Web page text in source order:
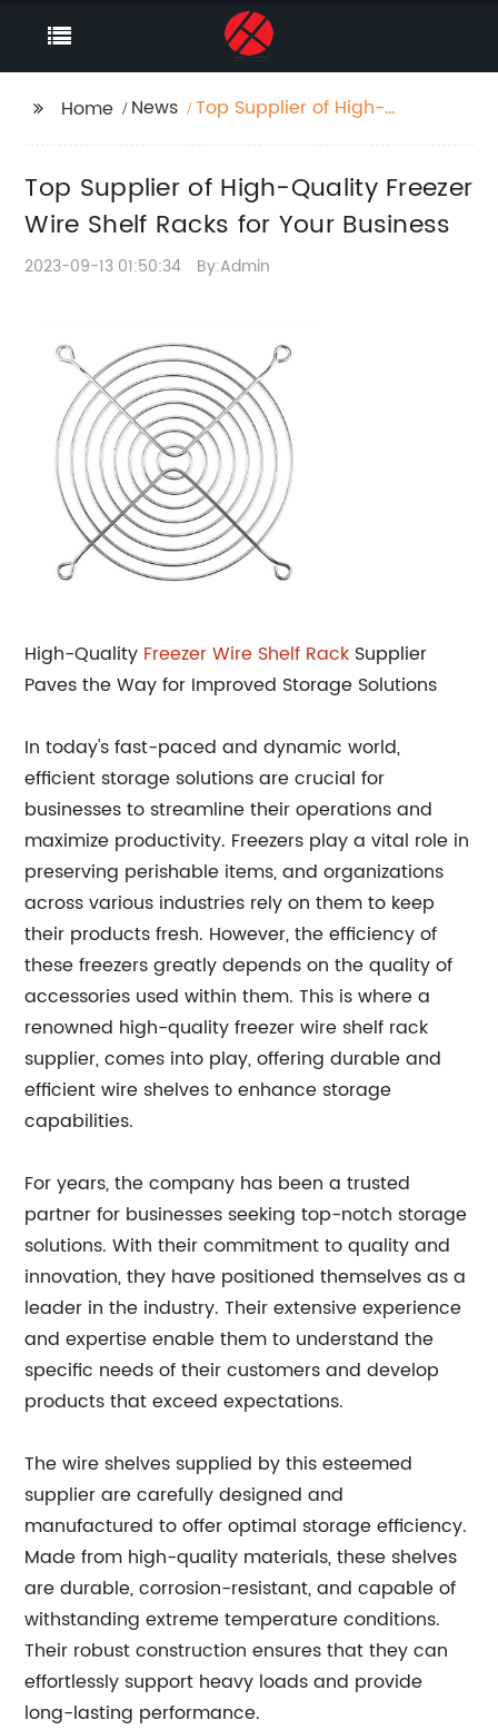
Home News
Top Supplier of High-
Business
Top Supplier of High-Quality Freezer
Wire Shelf Racks for Your Business
2023-09-13 01:50:34 By:Admin
High-Quality Freezer Wire Shelf Rack Supplier
Paves the Way for Improved Storage Solutions
In today's fast-paced and dynamic world,
efficient storage solutions are crucial for
businesses to streamline their operations and
maximize productivity. Freezers play a vital role in
preserving perishable items, and organizations
across various industries rely on them to keep
their products fresh. However, the efficiency of
these freezers greatly depends on the quality of
accessories used within them. This is where a
renowned high-quality freezer wire shelf rack
supplier, comes into play, offering durable and
efficient wire shelves to enhance storage
capabilities.
For years, the company has been a trusted
partner for businesses seeking top-notch storage
solutions. With their commitment to quality and
innovation, they have positioned themselves as a
leader in the industry. Their extensive experience
and expertise enable them to understand the
specific needs of their customers and develop
products that exceed expectations.
The wire shelves supplied by this esteemed
supplier are carefully designed and
manufactured to offer optimal storage efficiency.
Made from high-quality materials, these shelves
are durable, corrosion-resistant, and capable of
withstanding extreme temperature conditions.
Their robust construction ensures that they can
effortlessly support heavy loads and provide
long-lasting performance.